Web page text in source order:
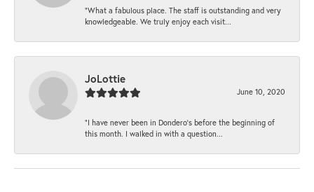
“What a fabulous place. The staff is outstanding and very
knowledgeable. We truly enjoy each visit...
JoLottie
June 10, 2020
“I have never been in Dondero’s before the beginning of
this month. I walked in with a question...